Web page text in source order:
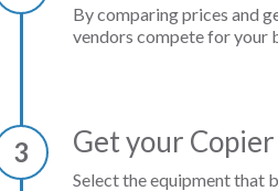
By comparing prices and
vendors compete for your
3 Get your
Select the equipment that